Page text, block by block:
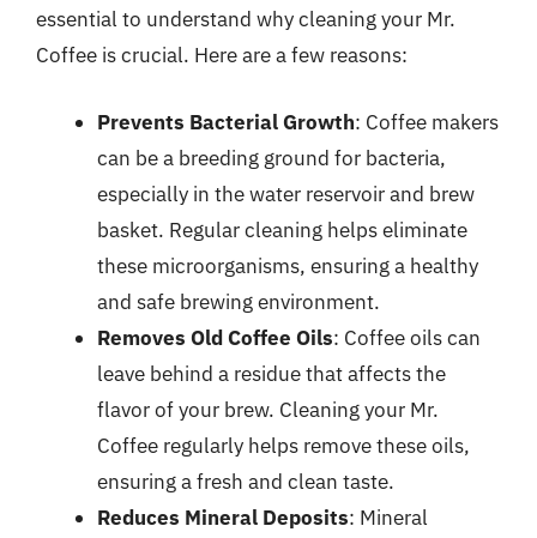
essential to understand why cleaning your Mr.
Coffee is crucial. Here are a few reasons:
Prevents Bacterial Growth: Coffee makers
can be a breeding ground for bacteria,
especially in the water reservoir and brew
basket. Regular cleaning helps eliminate
these microorganisms, ensuring a healthy
and safe brewing environment.
Removes Old Coffee Oils: Coffee oils can
leave behind a residue that affects the
flavor of your brew. Cleaning your Mr.
Coffee regularly helps remove these oils,
ensuring a fresh and clean taste.
Reduces Mineral Deposits: Mineral